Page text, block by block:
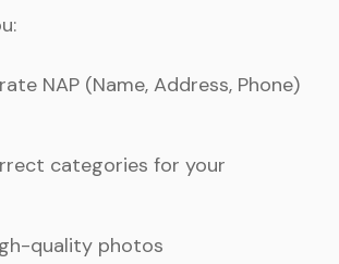
NAP (Name, Address, Phone)
categories for your
quality photos